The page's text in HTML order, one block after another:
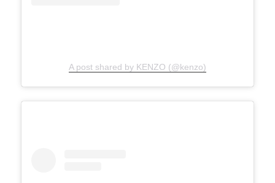
A post shared by KENZO (@kenzo)